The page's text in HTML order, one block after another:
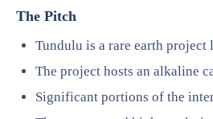
The Pitch
Tundulu is a rare earth
The project hosts an alkaline
Significant portions of the